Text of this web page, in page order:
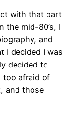
with that part
the mid-80’s, I
and
I decided I was
decided to
too afraid of
and those